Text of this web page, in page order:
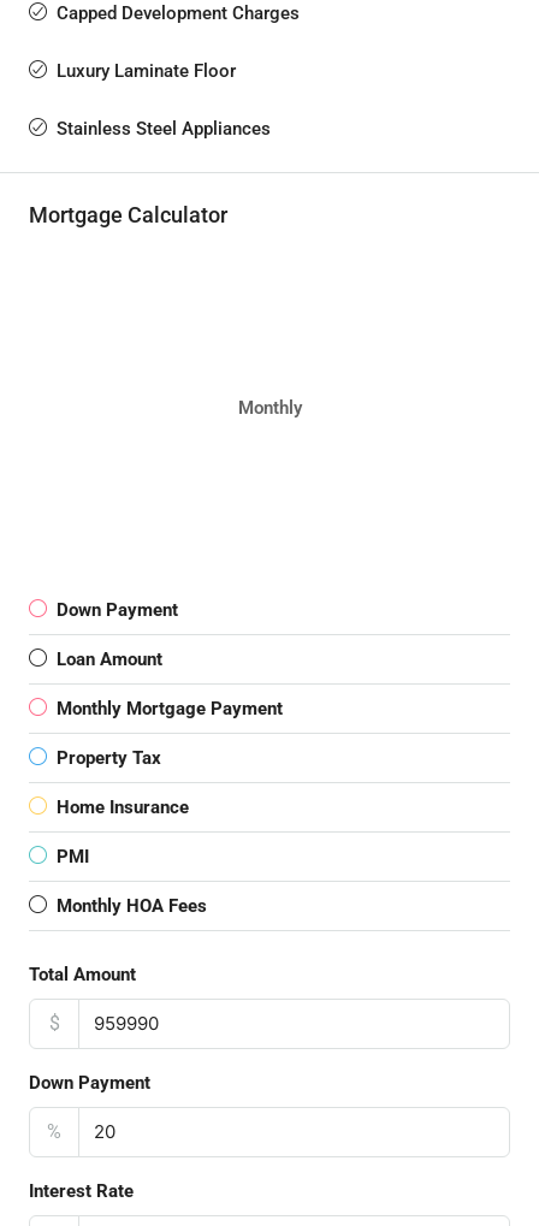
Capped Development Charges
Luxury Laminate Floor
Stainless Steel Appliances
Mortgage Calculator
Monthly
Down Payment
Loan Amount
Monthly Mortgage Payment
Property Tax
Home Insurance
PMI
Monthly HOA Fees
Total Amount
$
Down Payment
%
Interest Rate